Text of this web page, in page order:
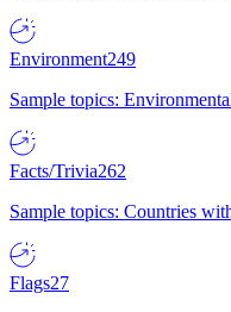
Environment249
Sample topics:
Facts/Trivia262
Sample topics: Countries
Flags27